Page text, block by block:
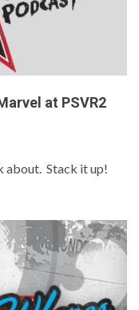
at PSVR2
about. Stack it up!